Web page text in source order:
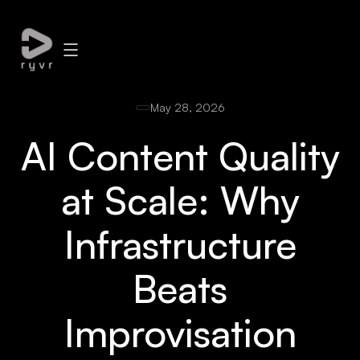
May 28, 2026
AI Content Quality
at Scale: Why
Infrastructure
Beats
Improvisation